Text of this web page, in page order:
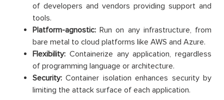
of developers and vendors providing support and
tools.
Platform-agnostic: Run on any infrastructure, from
bare metal to cloud platforms like AWS and Azure.
Flexibility: Containerize any application, regardless
of programming language or architecture.
Security: Container isolation enhances security by
limiting the attack surface of each application.